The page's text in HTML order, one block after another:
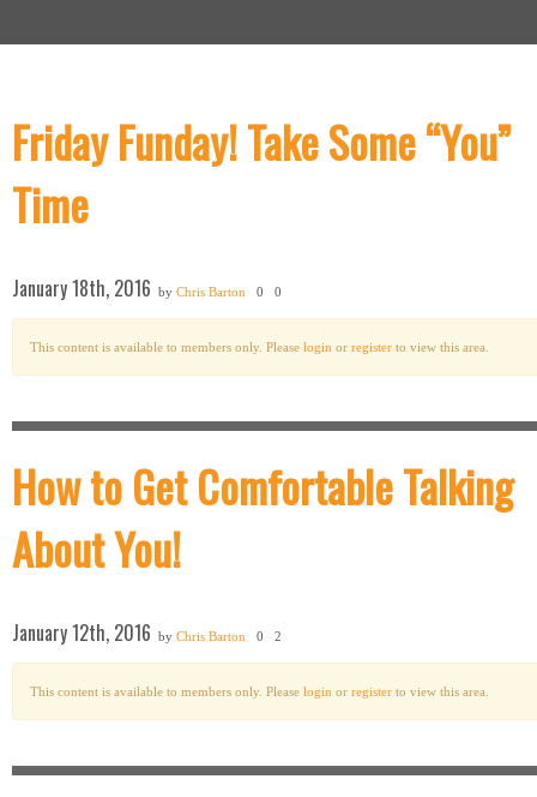
Friday Funday! Take Some “You”
Time
January 18th, 2016 by Chris Barton 0 0
This content is available to members only. Please login or register to view this area.
How to Get Comfortable Talking
About You!
January 12th, 2016 by Chris Barton 0 2
This content is available to members only. Please login or register to view this area.